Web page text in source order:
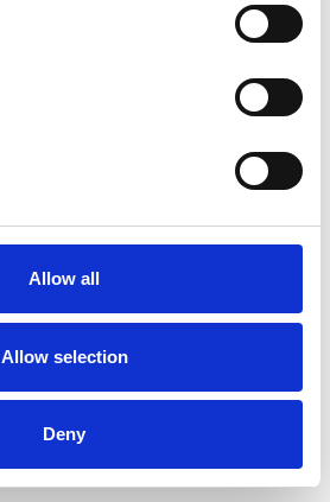
Allow all
Allow selection
Deny